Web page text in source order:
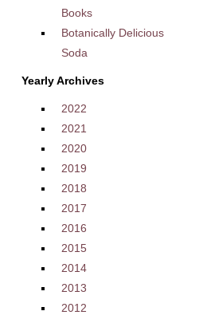
Books
Botanically Delicious
Soda
Yearly Archives
2022
2021
2020
2019
2018
2017
2016
2015
2014
2013
2012